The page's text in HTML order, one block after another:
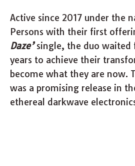
Active since 2017 under the
Persons with their first
Daze’single, the duo waited
years to achieve their
become what they are now.
was a promising release in
ethereal darkwave